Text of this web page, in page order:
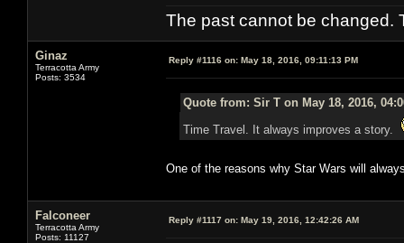
The past cannot be changed.
Ginaz
Terracotta Army
Posts: 3534
Reply #1116 on: May 18, 2016, 09:11:13 PM
Quote from: Sir T on May 18, 2016,
Time Travel. It always improves a story.
One of the reasons why Star Wars will
Falconeer
Terracotta Army
Posts: 11127
Reply #1117 on: May 19, 2016, 12:42:26 AM